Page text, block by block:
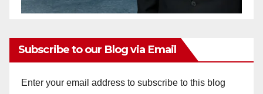
Subscribe to our Blog via Email
Enter your email address to subscribe to this blog